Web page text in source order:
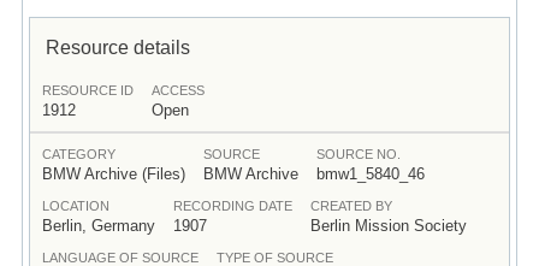
Resource details
RESOURCE ID
1912
ACCESS
Open
CATEGORY
BMW Archive (Files)
SOURCE
BMW Archive
SOURCE NO.
bmw1_5840_46
LOCATION
Berlin, Germany
RECORDING DATE
1907
CREATED BY
Berlin Mission Society
LANGUAGE OF SOURCE TYPE OF SOURCE